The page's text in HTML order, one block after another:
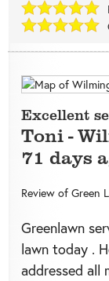
Excellent
Toni-
71 days
Review of Green
Greenlawn
lawn today .
addressed all